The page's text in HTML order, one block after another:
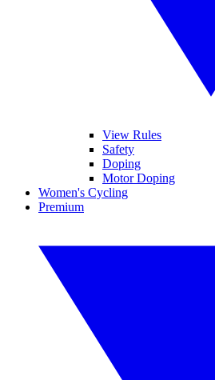
View Rules
Safety
Doping
Motor Doping
Women's Cycling
Premium